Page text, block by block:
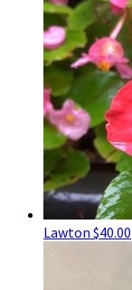
Lawton $40.00